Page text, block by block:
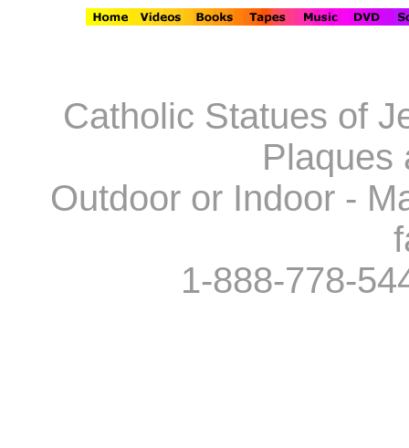
Catholic Statues of
Plaques
Outdoor or Indoor -
1-888-778-